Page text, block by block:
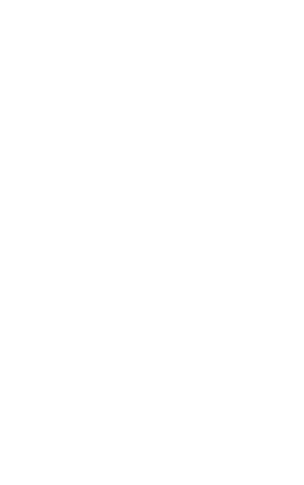
publicly traded shares